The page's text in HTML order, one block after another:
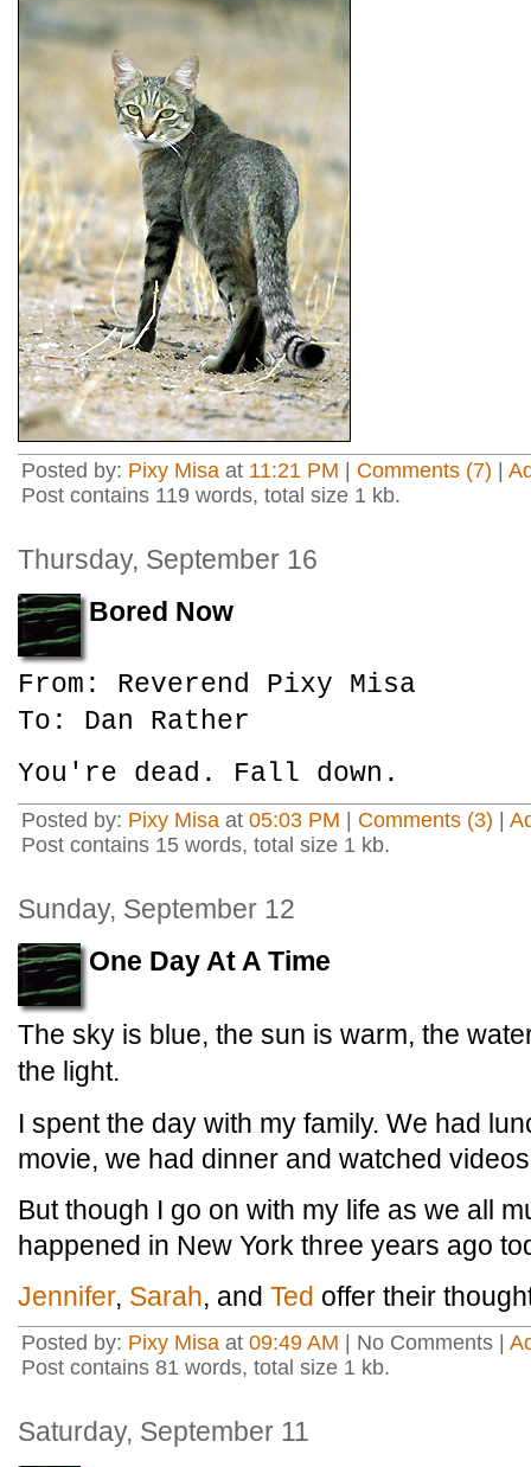
Posted by: Pixy Misa at 11:21 PM Comments (7)
Post contains 119 words, total size 1 kb.
Thursday, September 16
Bored Now
From: Reverend Pixy Misa
To: Dan Rather
You're dead. Fall down.
Posted by: Pixy Misa at 05:03 PM Comments (3)
Post contains 15 words, total size 1 kb.
Sunday, September 12
One Day At A Time
The sky is blue, the sun is warm, the
the light.
I spent the day with my family. We had
movie, we had dinner and watched
But though I go on with my life as we all
happened in New York three years ago
Jennifer, Sarah, and Ted offer their
Posted by: Pixy Misa at 09:49 AM | No Comments |
Post contains 81 words, total size 1 kb.
Saturday, September 11